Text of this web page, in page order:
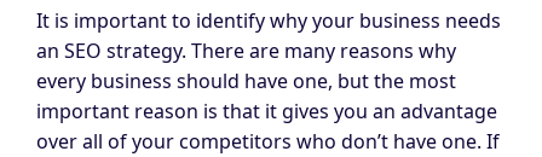
It is important to identify why your business needs
an SEO strategy. There are many reasons why
every business should have one, but the most
important reason is that it gives you an advantage
over all of your competitors who don’t have one. If